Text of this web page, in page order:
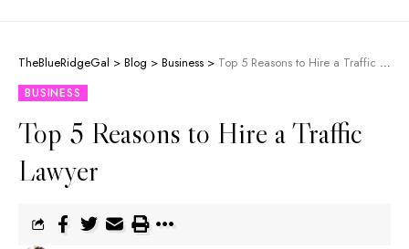
TheBlueRidgeGal > Blog > Business > Top 5 Reasons to Hire a Traffic Lawyer
BUSINESS
Top 5 Reasons to Hire a Traffic
Lawyer